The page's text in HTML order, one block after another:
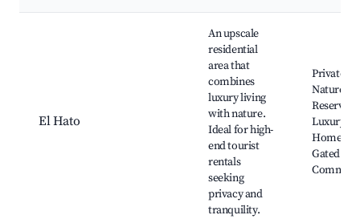
El Hato
An upscale
residential
area that
combines
luxury living
with nature.
Ideal for high-
end tourist
rentals
seeking
privacy and
tranquility.
Private
Nature
Reserves,
Luxury
Homes,
Gated